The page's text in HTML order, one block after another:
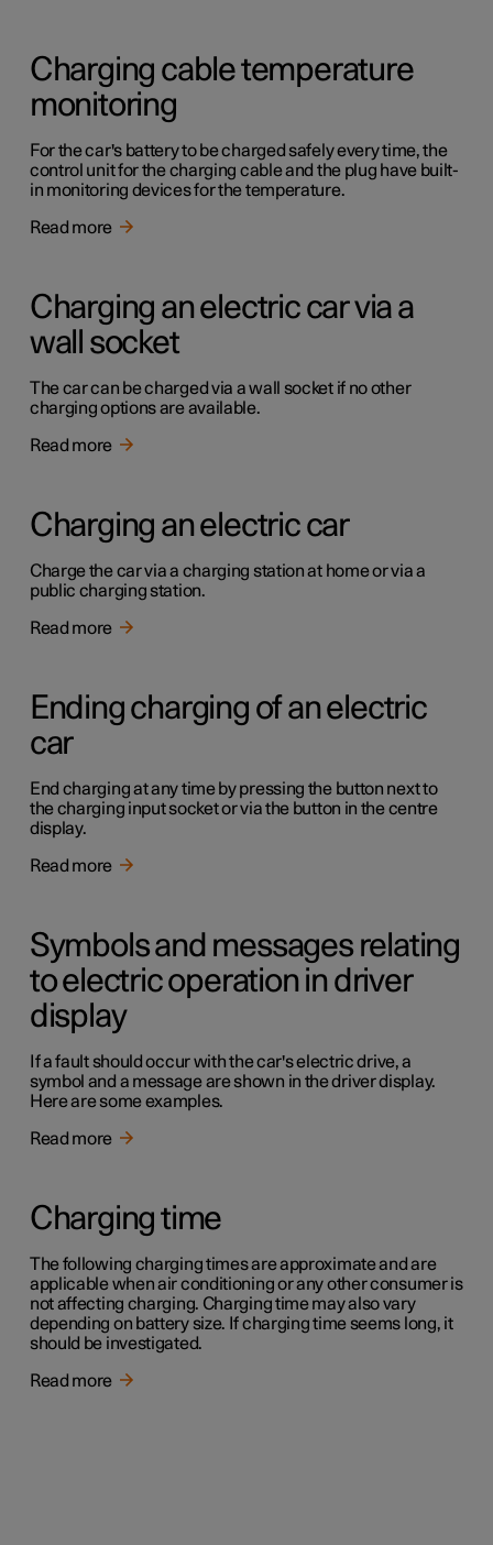
Charging cable temperature
monitoring
For the car's battery to be charged safely every time, the
control unit for the charging cable and the plug have built-
in monitoring devices for the temperature.
Read more
Charging an electric car via a
wall socket
The car can be charged via a wall socket if no other
charging options are available.
Read more
Charging an electric car
Charge the car via a charging station at home or via a
public charging station.
Read more
Ending charging of an electric
car
End charging at any time by pressing the button next to
the charging input socket or via the button in the centre
display.
Read more
Symbols and messages relating
to electric operation in driver
display
If a fault should occur with the car's electric drive, a
symbol and a message are shown in the driver display.
Here are some examples.
Read more
Charging time
The following charging times are approximate and are
applicable when air conditioning or any other consumer is
not affecting charging. Charging time may also vary
depending on battery size. If charging time seems long, it
should be investigated.
Read more